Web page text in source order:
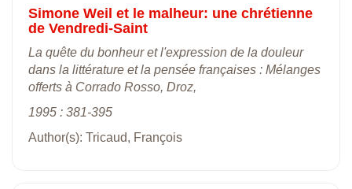
Simone Weil et le malheur: une chrétienne
de Vendredi-Saint
La quête du bonheur et l'expression de la douleur
dans la littérature et la pensée françaises : Mélanges
offerts à Corrado Rosso, Droz,
1995 : 381-395
Author(s): Tricaud, François